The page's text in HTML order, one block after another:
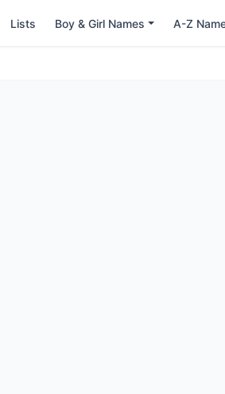
Lists Boy & Girl Names A-Z